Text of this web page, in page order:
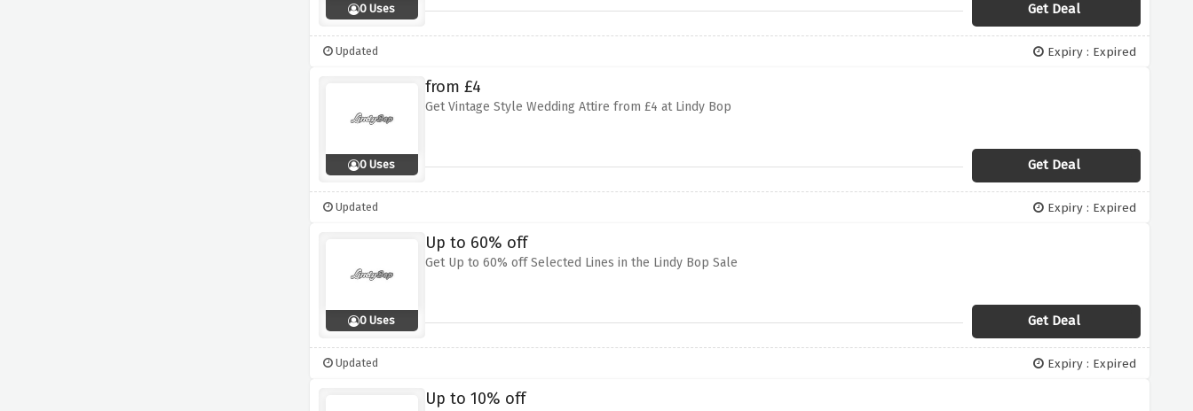
0 Uses Get Deal
Updated Expiry : Expired
0 Uses
from £4
Get Vintage Style Wedding Attire from £4 at Lindy Bop
Get Deal
Updated Expiry : Expired
0 Uses
Up to 60% off
Get Up to 60% off Selected Lines in the Lindy Bop Sale
Get Deal
Updated Expiry : Expired
Up to 10% off